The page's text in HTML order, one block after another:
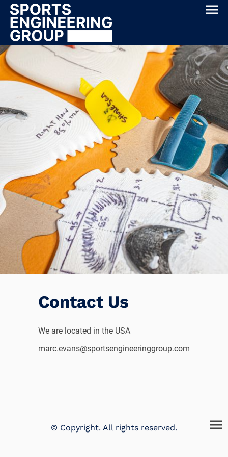
Contact Us
We are located in the USA
marc.evans@sportsengineeringgroup.com
© Copyright. All rights reserved.